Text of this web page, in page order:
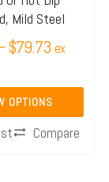
Mild Steel
$79.73 ex
OPTIONS
Compare